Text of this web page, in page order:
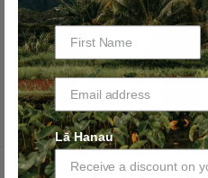
Lā Hanau